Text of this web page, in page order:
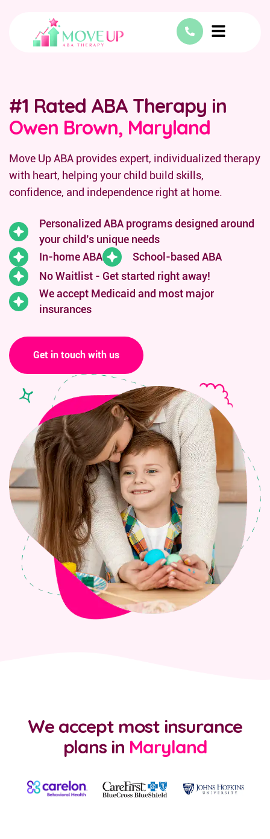
#1 Rated ABA Therapy in
Owen Brown, Maryland
Move Up ABA provides expert, individualized therapy
with heart, helping your child build skills,
confidence, and independence right at home.
Personalized ABA programs designed around
your child’s unique needs
In-home ABA
School-based ABA
No Waitlist - Get started right away!
We accept Medicaid and most major
insurances
Get in touch with us
We accept most insurance
plans in Maryland